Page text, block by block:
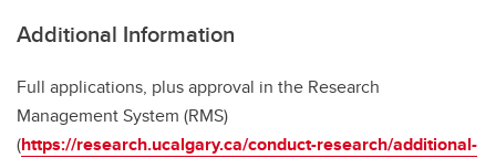
Additional Information
Full applications, plus approval in the Research
Management System (RMS)
(https://research.ucalgary.ca/conduct-research/additional-